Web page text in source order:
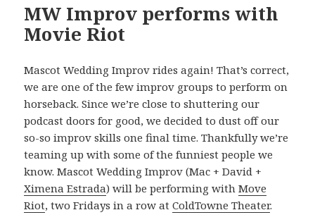
MW Improv performs with
Movie Riot
Mascot Wedding Improv rides again! That’s correct,
we are one of the few improv groups to perform on
horseback. Since we’re close to shuttering our
podcast doors for good, we decided to dust off our
so-so improv skills one final time. Thankfully we’re
teaming up with some of the funniest people we
know. Mascot Wedding Improv (Mac + David +
Ximena Estrada) will be performing withMove
Riot, two Fridays in a row atColdTowne Theater.